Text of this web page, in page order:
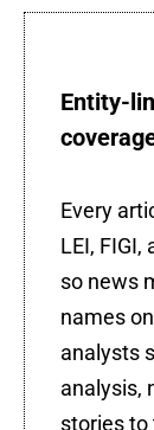
Entity-
Every
LEI,
so news
names
analysts
analysis,
stories to